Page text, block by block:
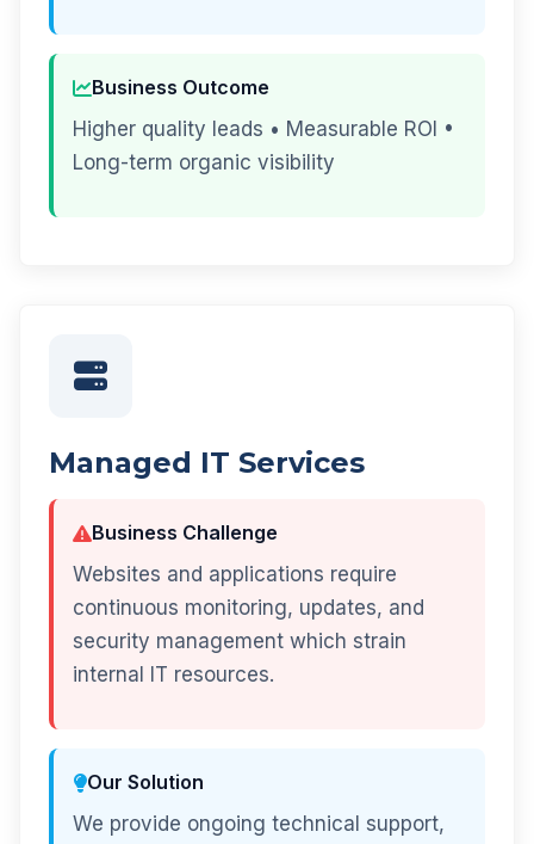
Business Outcome
Higher quality leads • Measurable ROI •
Long-term organic visibility
Managed IT Services
Business Challenge
Websites and applications require
continuous monitoring, updates, and
security management which strain
internal IT resources.
Our Solution
We provide ongoing technical support,